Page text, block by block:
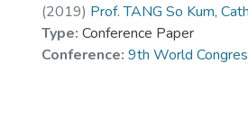
(2019) Prof. TANG So Kum,
Type: Conference Paper
Conference: 9th World